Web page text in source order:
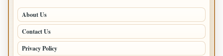
About Us
Contact Us
Privacy Policy